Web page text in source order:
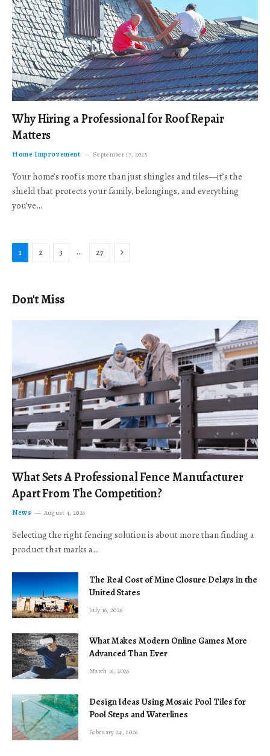
Why Hiring a Professional for Roof Repair
Matters
Home Improvement September 17, 2025
Your home’s roof is more than just shingles and tiles—it’s the
shield that protects your family, belongings, and everything
you’ve…
1 2 3 … 27 Next
Don't Miss
What Sets A Professional Fence Manufacturer
Apart From The Competition?
News August 4, 2026
Selecting the right fencing solution is about more than finding a
product that marks a…
The Real Cost of Mine Closure Delays in the
United States
July 16, 2026
What Makes Modern Online Games More
Advanced Than Ever
March 16, 2026
Design Ideas Using Mosaic Pool Tiles for
Pool Steps and Waterlines
February 24, 2026